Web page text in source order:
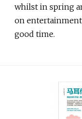
whilst in spring
on
good time.